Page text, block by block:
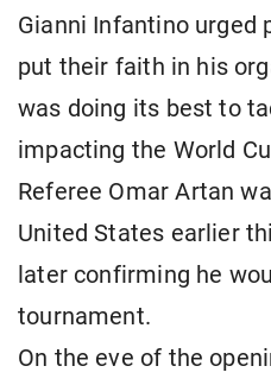
Gianni Infantino urged
put their faith in his
was doing its best to
impacting the World
Referee Omar Artan
United States earlier
later confirming he
tournament.
On the eve of the